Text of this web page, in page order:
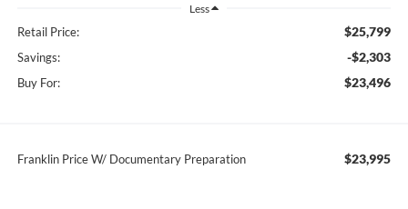
Less
Retail Price: $25,799
Savings: -$2,303
Buy For: $23,496
Franklin Price W/ Documentary Preparation $23,995